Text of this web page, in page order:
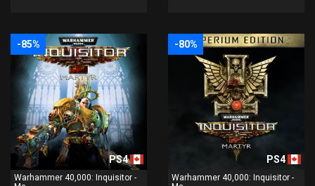
-85%
PS4
Warhammer 40,000: Inquisitor -
-80%
PS4
Warhammer 40,000: Inquisitor -